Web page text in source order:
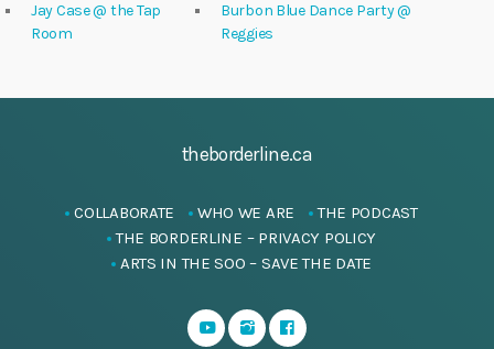
Jay Case @ the Tap
Room
Burbon Blue Dance Party @
Reggies
theborderline.ca
COLLABORATE WHO WE ARE
THE PODCAST
THE BORDERLINE – PRIVACY POLICY
ARTS IN THE SOO – SAVE THE DATE